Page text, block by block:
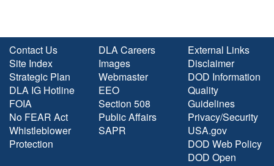
Contact Us
Site Index
Strategic Plan
DLA IG Hotline
FOIA
No FEAR Act
Whistleblower
Protection
DLA Careers
Images
Webmaster
EEO
Section 508
Public Affairs
SAPR
External Links
Disclaimer
DOD Information
Quality
Guidelines
Privacy/Security
USA.gov
DOD Web Policy
DOD Open